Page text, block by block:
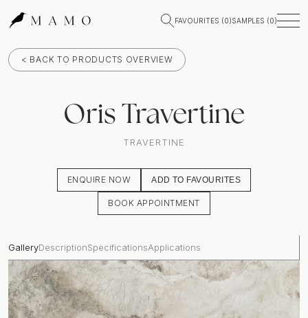
FAVOURITES (0)SAMPLES (0)
< BACK TO PRODUCTS OVERVIEW
Oris Travertine
TRAVERTINE
ENQUIRE NOW ADD TO FAVOURITES
BOOK APPOINTMENT
GalleryDescriptionSpecificationsApplications